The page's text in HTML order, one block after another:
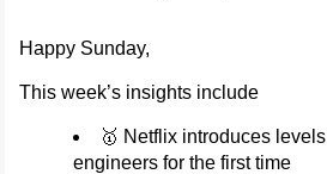
Happy Sunday,
This week’s insights include
🥇 Netflix introduces
engineers for the first time